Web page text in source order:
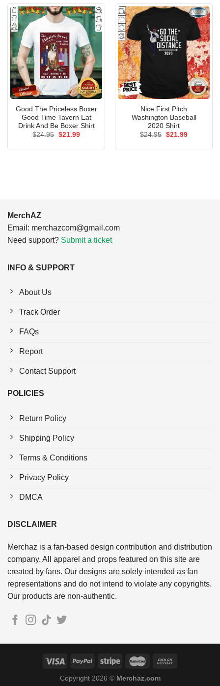
Good The Priceless Boxer
Good Time Tavern Eat
Drink And Be Boxer Shirt
$24.95 Original
$21.99Current
Nice First Pitch
Washington Baseball
2020 Shirt
$24.95 Original
$21.99Current
MerchAZ
Email: merchazcom@gmail.com
Need support? Submit a ticket
INFO & SUPPORT
About Us
Track Order
FAQs
Report
Contact Support
POLICIES
Return Policy
Shipping Policy
Terms & Conditions
Privacy Policy
DMCA
DISCLAIMER
Merchaz is a fan-based design contribution and distribution
company. All apparel and props featured on this site are
created by fans. Our designs are solely intended as fan
representations and do not intend to violate any copyrights.
Our products are non-authentic.
Copyright 2026 © Merchaz.com